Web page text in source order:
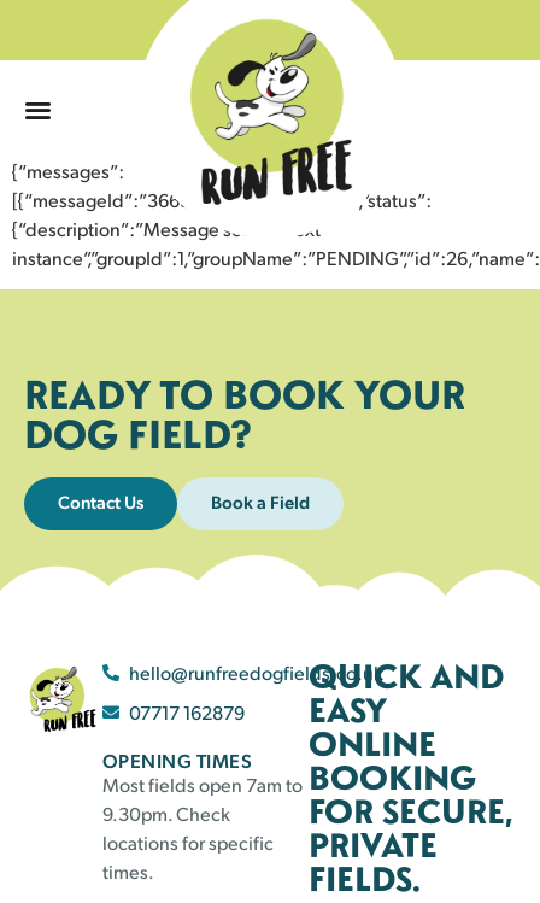
{“messages”:
[{“messageId”:”36631102871243358819″,”status”:
{“description”:”Message sent to next
READY TO BOOK YOUR
DOG FIELD?
Contact Us Book a Field
hello@runfreedogfields.co.uk
07717 162879
OPENING TIMES
Most fields open 7am to
9.30pm. Check
locations for specific
times.
QUICK AND
EASY
ONLINE
BOOKING
FOR SECURE,
PRIVATE
FIELDS.